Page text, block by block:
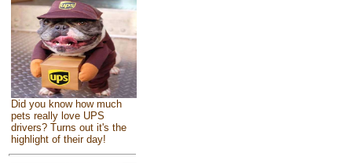
Did you know how much
pets really love UPS
drivers? Turns out it's the
highlight of their day!